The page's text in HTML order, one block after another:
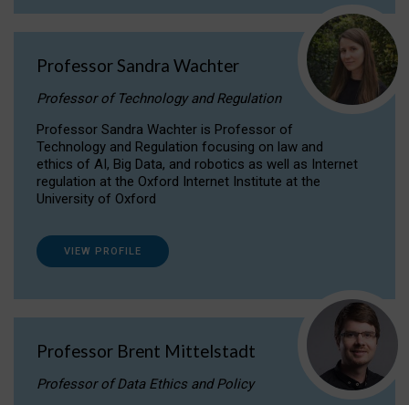
Professor Sandra Wachter
Professor of Technology and Regulation
Professor Sandra Wachter is Professor of
Technology and Regulation focusing on law and
ethics of AI, Big Data, and robotics as well as Internet
regulation at the Oxford Internet Institute at the
University of Oxford
VIEW PROFILE
Professor Brent Mittelstadt
Professor of Data Ethics and Policy